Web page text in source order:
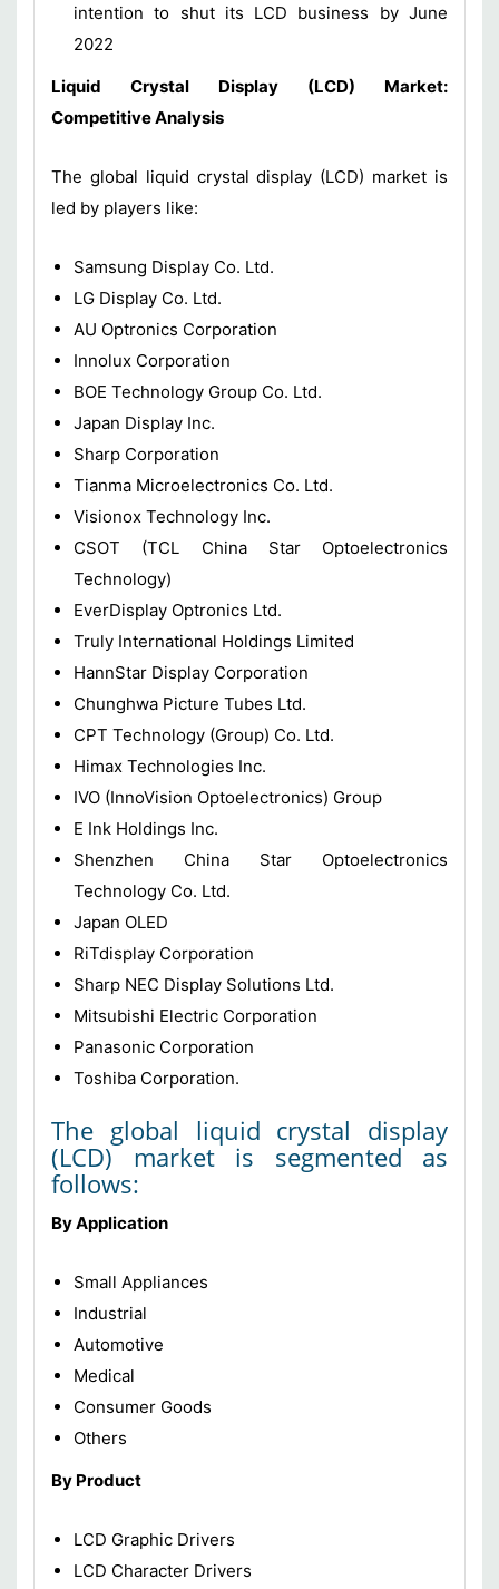
intention to shut its LCD business by June
2022
Liquid Crystal Display (LCD) Market:
Competitive Analysis
The global liquid crystal display (LCD) market is
led by players like:
Samsung Display Co. Ltd.
LG Display Co. Ltd.
AU Optronics Corporation
Innolux Corporation
BOE Technology Group Co. Ltd.
Japan Display Inc.
Sharp Corporation
Tianma Microelectronics Co. Ltd.
Visionox Technology Inc.
CSOT (TCL China Star Optoelectronics
Technology)
EverDisplay Optronics Ltd.
Truly International Holdings Limited
HannStar Display Corporation
Chunghwa Picture Tubes Ltd.
CPT Technology (Group) Co. Ltd.
Himax Technologies Inc.
IVO (InnoVision Optoelectronics) Group
E Ink Holdings Inc.
Shenzhen China Star Optoelectronics
Technology Co. Ltd.
Japan OLED
RiTdisplay Corporation
Sharp NEC Display Solutions Ltd.
Mitsubishi Electric Corporation
Panasonic Corporation
Toshiba Corporation.
The global liquid crystal display
(LCD) market is segmented as
follows:
By Application
Small Appliances
Industrial
Automotive
Medical
Consumer Goods
Others
By Product
LCD Graphic Drivers
LCD Character Drivers